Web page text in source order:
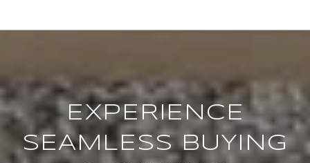
EXPERIENCE
SEAMLESS BUYING